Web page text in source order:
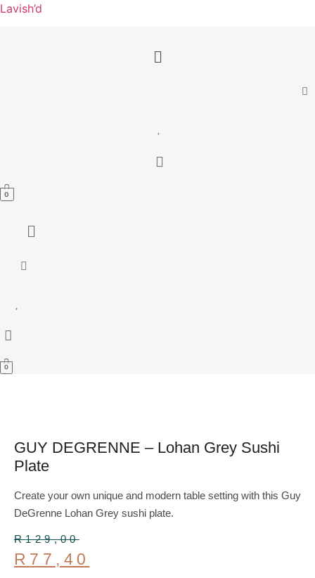
Lavish’d
Menu
0
Menu
0
GUY DEGRENNE – Lohan Grey Sushi
Plate
Create your own unique and modern table setting with this Guy
DeGrenne Lohan Grey sushi plate.
R129,00
Original
price
R 77,40